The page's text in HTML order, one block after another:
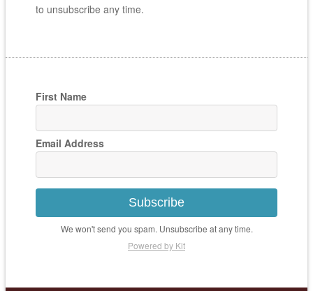
to unsubscribe any time.
First Name
Email Address
Subscribe
We won't send you spam. Unsubscribe at any time.
Powered by Kit